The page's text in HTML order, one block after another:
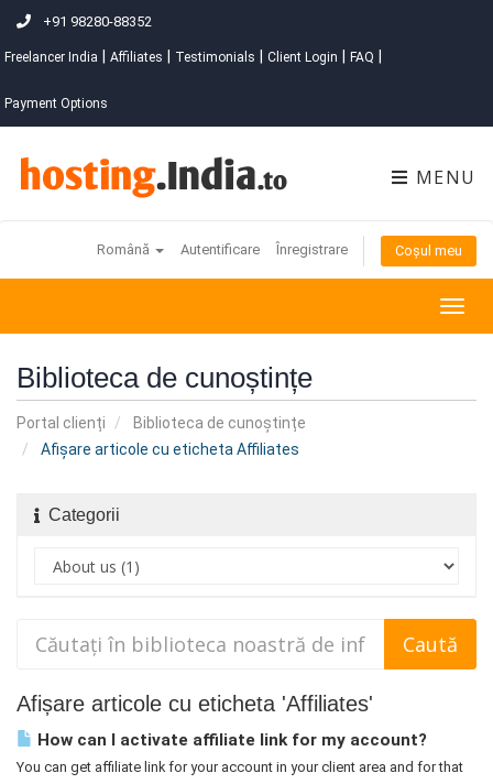
+91 98280-88352
Freelancer India Affiliates Testimonials Client Login FAQ
Payment Options
MENU
Română Autentificare Înregistrare Coșul meu
Biblioteca de cunoștințe
Portal clienți
Biblioteca de cunoștințe
Afișare articole cu eticheta Affiliates
Categorii
Afișare articole cu eticheta 'Affiliates'
How can I activate affiliate link for my account?
You can get affiliate link for your account in your client area and for that